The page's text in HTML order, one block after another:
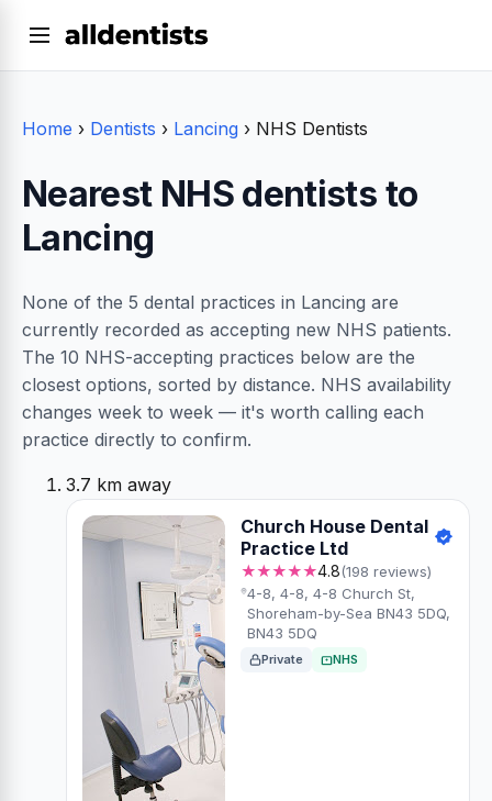
Home › Dentists › Lancing › NHS Dentists
Nearest NHS dentists to
Lancing
None of the 5 dental practices in Lancing are
currently recorded as accepting new NHS patients.
The 10 NHS-accepting practices below are the
closest options, sorted by distance. NHS availability
changes week to week — it's worth calling each
practice directly to confirm.
3.7 km away
Church House Dental
Practice Ltd
★★★★★4.8(198 reviews)
4-8, 4-8, 4-8 Church St,
Shoreham-by-Sea BN43 5DQ,
BN43 5DQ
Private NHS